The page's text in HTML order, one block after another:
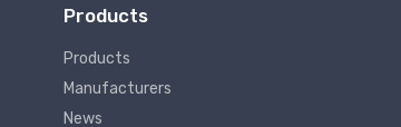
Products
Products
Manufacturers
News